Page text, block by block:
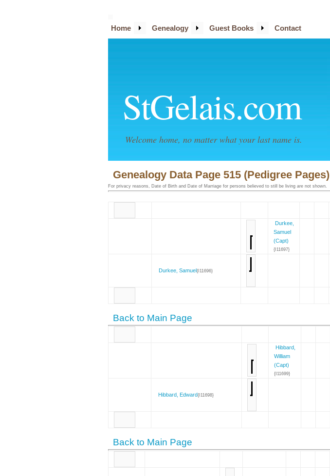
StGelais.com
Welcome home, no matter what your last name is.
Home Genealogy Guest Books Contact
Genealogy Data Page 515 (Pedigree Pages)
For privacy reasons, Date of Birth and Date of Marriage for persons believed to still be living are not shown.
Durkee,
Samuel
(Capt)
{I11697}
Durkee, Samuel{I11696}
Back to Main Page
Hibbard,
William
(Capt)
{I11699}
Hibbard, Edward{I11698}
Back to Main Page